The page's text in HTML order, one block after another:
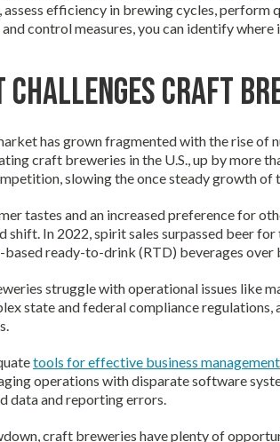
assess efficiency in brewing cycles,
control measures, you can identify
Craft
has grown fragmented with the rise of
craft breweries in the U.S., up by more
slowing the once steady growth of
tastes and an increased preference for
shift. In 2022, spirit sales surpassed beer
ready-to-drink (RTD) beverages over
struggle with operational issues like
state and federal compliance
tools for effective business management
operations with disparate software
data and reporting errors.
craft breweries have plenty of